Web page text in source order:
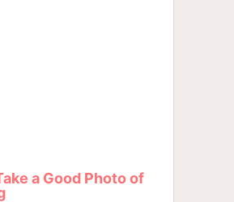
a Good Photo of